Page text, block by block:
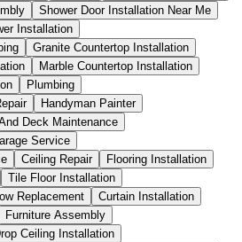
Shower Door Installation Near Me
Installation
Granite Countertop Installation
Marble Countertop Installation
Plumbing
Handyman Painter
Deck Maintenance
Service
Ceiling Repair
Flooring Installation
Tile Floor Installation
Replacement
Curtain Installation
Furniture Assembly
Ceiling Installation